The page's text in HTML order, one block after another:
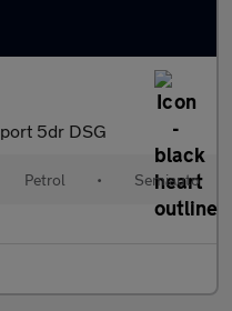
5dr DSG
Petrol • Semiauto